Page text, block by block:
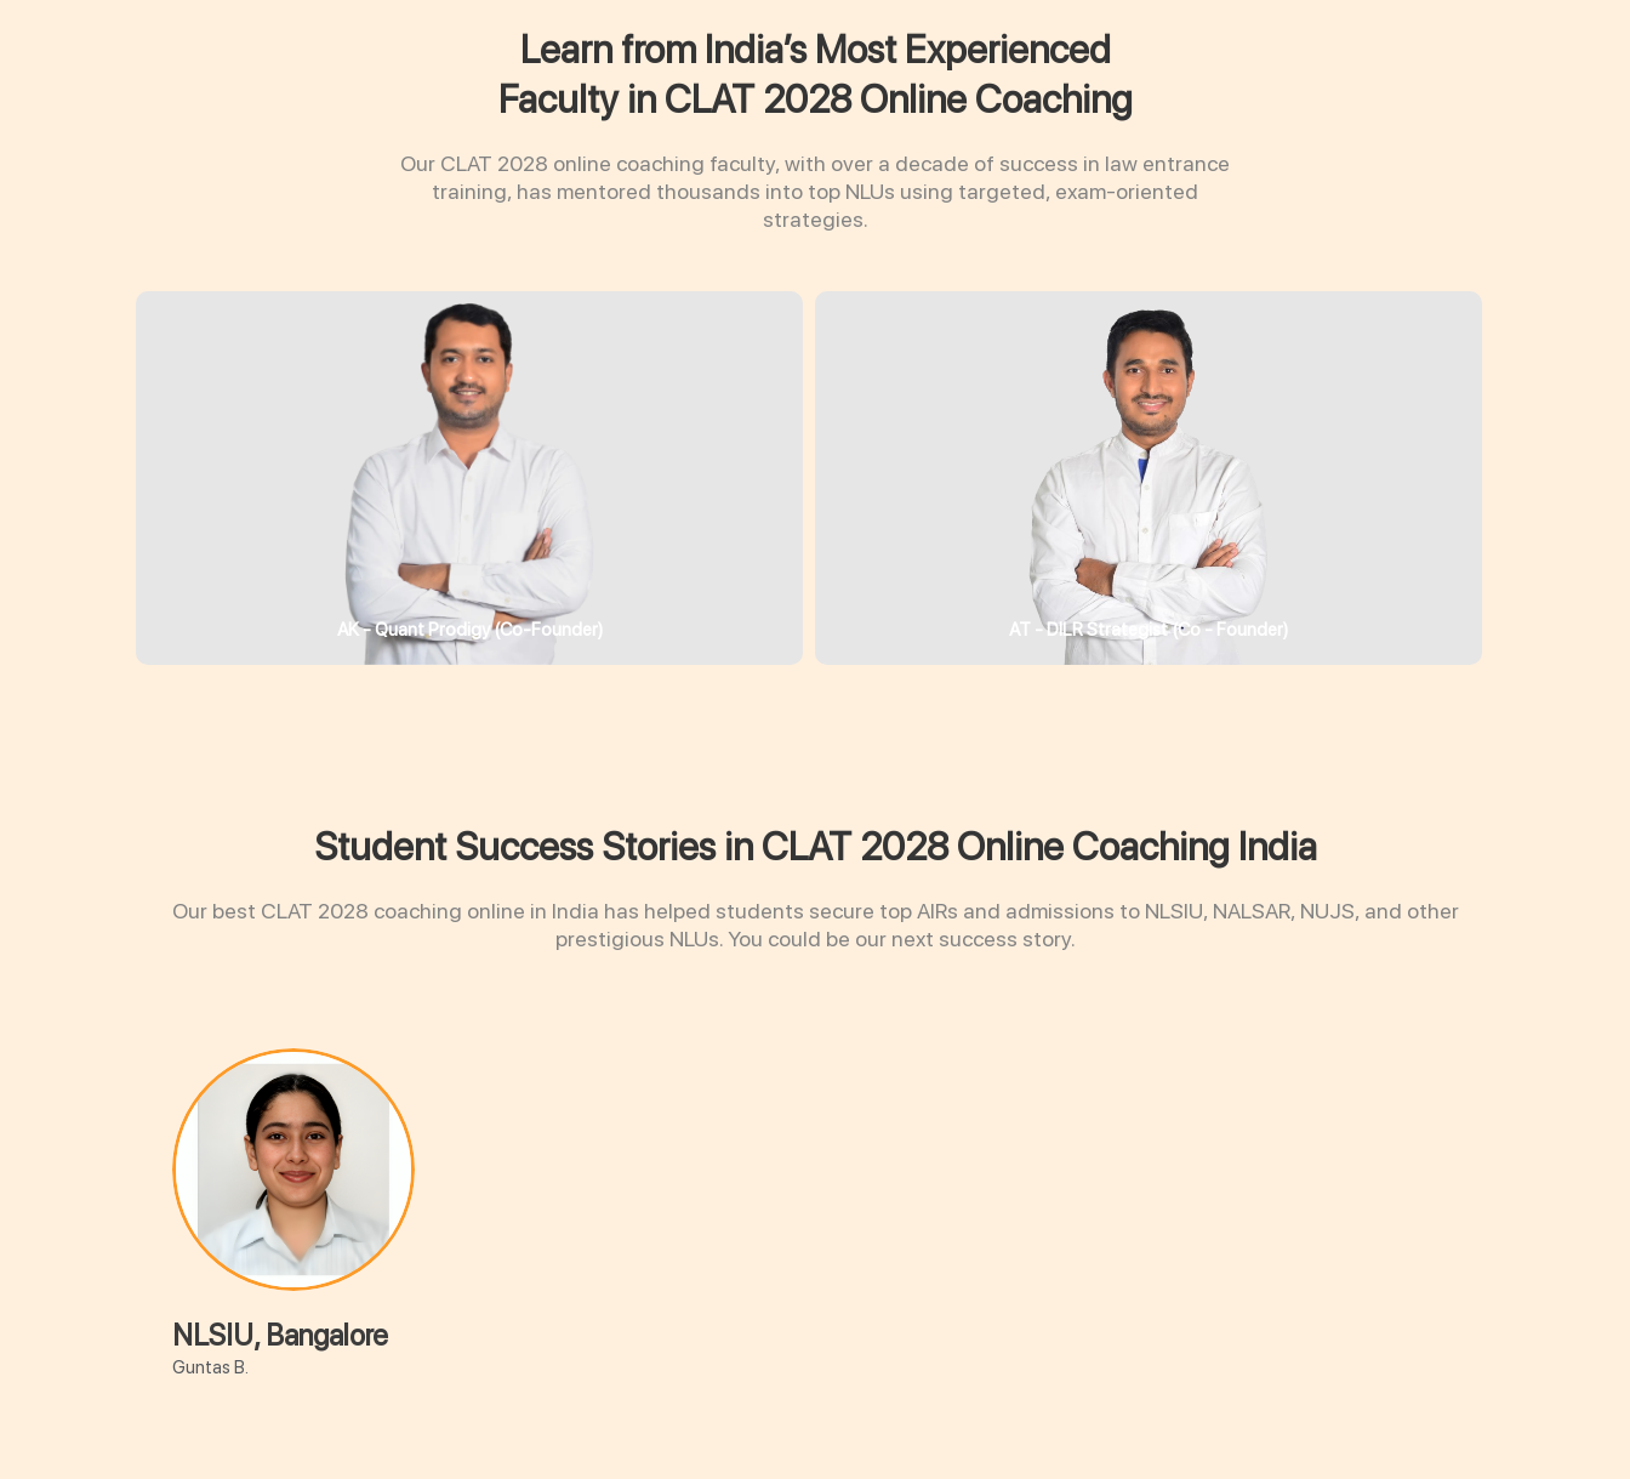
Learn from India’s Most Experienced
Faculty in CLAT 2028 Online Coaching
Our CLAT 2028 online coaching faculty, with over a decade of success in law entrance
training, has mentored thousands into top NLUs using targeted, exam-oriented
strategies.
AK - Quant Prodigy (Co-Founder) AT - DILR Strategist (Co - Founder)
Student Success Stories in CLAT 2028 Online Coaching India
Our best CLAT 2028 coaching online in India has helped students secure top AIRs and admissions to NLSIU, NALSAR, NUJS, and other
prestigious NLUs. You could be our next success story.
NLSIU, Bangalore
Guntas B.